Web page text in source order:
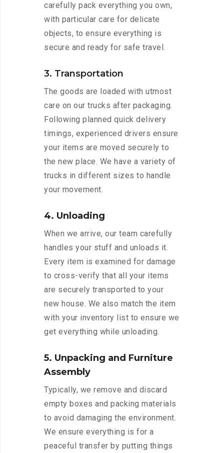
carefully pack everything you own,
with particular care for delicate
objects, to ensure everything is
secure and ready for safe travel.
3. Transportation
The goods are loaded with utmost
care on our trucks after packaging.
Following planned quick delivery
timings, experienced drivers ensure
your items are moved securely to
the new place. We have a variety of
trucks in different sizes to handle
your movement.
4. Unloading
When we arrive, our team carefully
handles your stuff and unloads it.
Every item is examined for damage
to cross-verify that all your items
are securely transported to your
new house. We also match the item
with your inventory list to ensure we
get everything while unloading.
5. Unpacking and Furniture
Assembly
Typically, we remove and discard
empty boxes and packing materials
to avoid damaging the environment.
We ensure everything is for a
peaceful transfer by putting things